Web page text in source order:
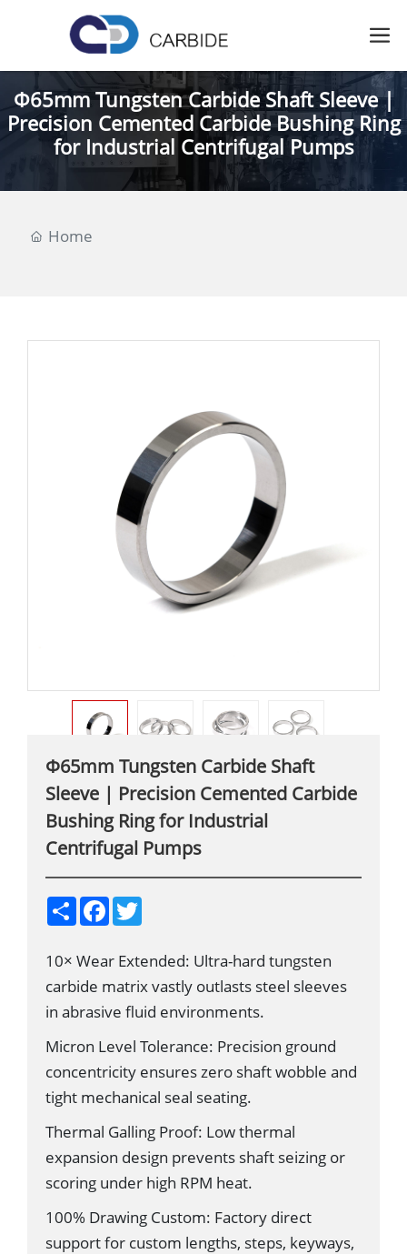
Φ65mm Tungsten Carbide Shaft Sleeve |
Precision Cemented Carbide Bushing Ring
for Industrial Centrifugal Pumps
Home
Φ65mm Tungsten Carbide Shaft
Sleeve | Precision Cemented Carbide
Bushing Ring for Industrial
Centrifugal Pumps
S
h
e
F
b
o
k
T
t
r
10× Wear Extended: Ultra-hard tungsten
carbide matrix vastly outlasts steel sleeves
in abrasive fluid environments.
Micron Level Tolerance: Precision ground
concentricity ensures zero shaft wobble and
tight mechanical seal seating.
Thermal Galling Proof: Low thermal
expansion design prevents shaft seizing or
scoring under high RPM heat.
100% Drawing Custom: Factory direct
support for custom lengths, steps, keyways,